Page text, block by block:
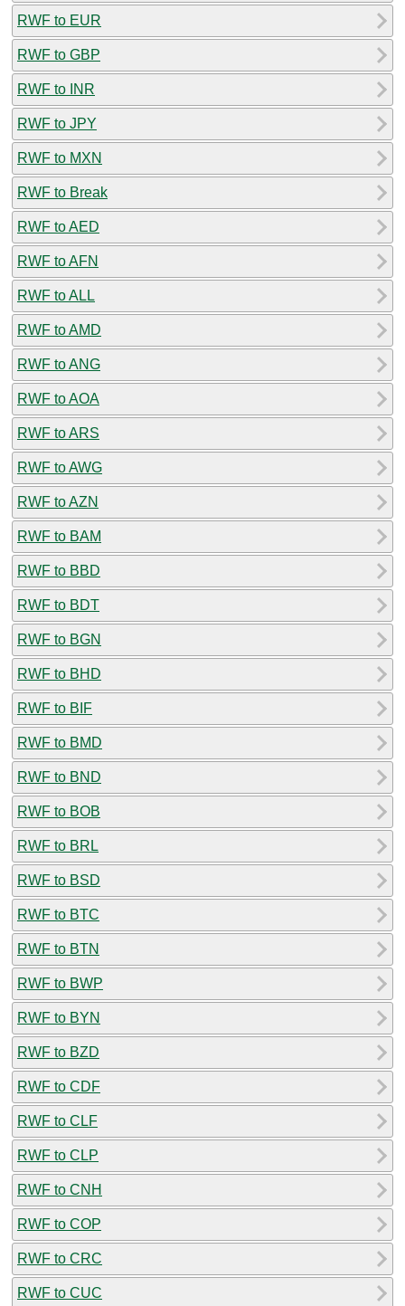
RWF to EUR
RWF to GBP
RWF to INR
RWF to JPY
RWF to MXN
RWF to Break
RWF to AED
RWF to AFN
RWF to ALL
RWF to AMD
RWF to ANG
RWF to AOA
RWF to ARS
RWF to AWG
RWF to AZN
RWF to BAM
RWF to BBD
RWF to BDT
RWF to BGN
RWF to BHD
RWF to BIF
RWF to BMD
RWF to BND
RWF to BOB
RWF to BRL
RWF to BSD
RWF to BTC
RWF to BTN
RWF to BWP
RWF to BYN
RWF to BZD
RWF to CDF
RWF to CLF
RWF to CLP
RWF to CNH
RWF to COP
RWF to CRC
RWF to CUC